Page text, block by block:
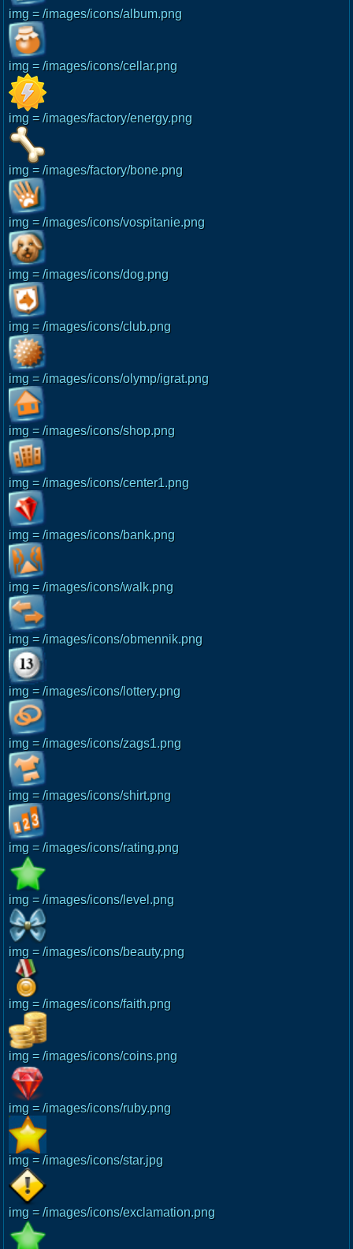
img = /images/icons/album.png
img = /images/icons/cellar.png
img = /images/factory/energy.png
img = /images/factory/bone.png
img = /images/icons/vospitanie.png
img = /images/icons/dog.png
img = /images/icons/club.png
img = /images/icons/olymp/igrat.png
img = /images/icons/shop.png
img = /images/icons/center1.png
img = /images/icons/bank.png
img = /images/icons/walk.png
img = /images/icons/obmennik.png
img = /images/icons/lottery.png
img = /images/icons/zags1.png
img = /images/icons/shirt.png
img = /images/icons/rating.png
img = /images/icons/level.png
img = /images/icons/beauty.png
img = /images/icons/faith.png
img = /images/icons/coins.png
img = /images/icons/ruby.png
img = /images/icons/star.jpg
img = /images/icons/exclamation.png